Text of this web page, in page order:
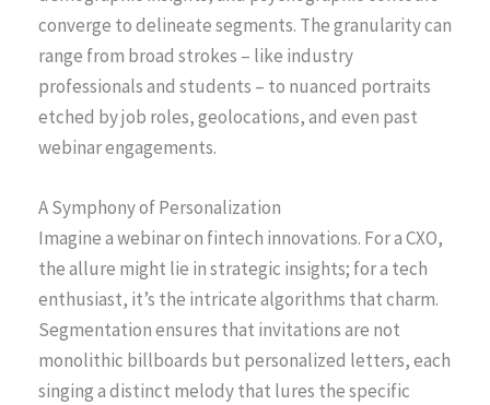
converge to delineate segments. The granularity can
range from broad strokes – like industry
professionals and students – to nuanced portraits
etched by job roles, geolocations, and even past
webinar engagements.
A Symphony of Personalization
Imagine a webinar on fintech innovations. For a CXO,
the allure might lie in strategic insights; for a tech
enthusiast, it’s the intricate algorithms that charm.
Segmentation ensures that invitations are not
monolithic billboards but personalized letters, each
singing a distinct melody that lures the specific